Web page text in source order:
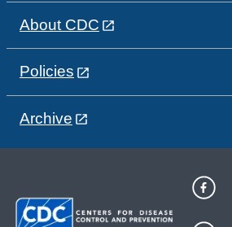
About CDC
Policies
Archive